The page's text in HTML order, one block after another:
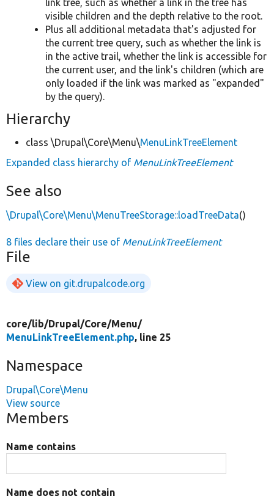
link tree, such as whether a link in the tree has
visible children and the depth relative to the root.
Plus all additional metadata that's adjusted for
the current tree query, such as whether the link is
in the active trail, whether the link is accessible for
the current user, and the link's children (which are
only loaded if the link was marked as "expanded"
by the query).
Hierarchy
class \Drupal\Core\Menu\MenuLinkTreeElement
Expanded class hierarchy of MenuLinkTreeElement
See also
\Drupal\Core\Menu\MenuTreeStorage::loadTreeData()
8 files declare their use of MenuLinkTreeElement
File
View on git.drupalcode.org
core/lib/Drupal/Core/Menu/
MenuLinkTreeElement.php, line 25
Namespace
Drupal\Core\Menu
View source
Members
Name contains
Name does not contain